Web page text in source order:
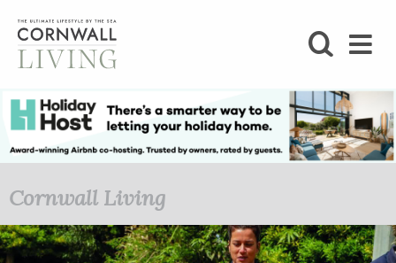
BLOG
FOODIE
Cornwall Living